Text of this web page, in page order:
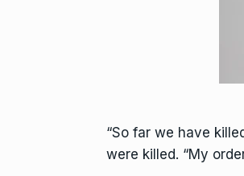
“So far we have
were killed. “My